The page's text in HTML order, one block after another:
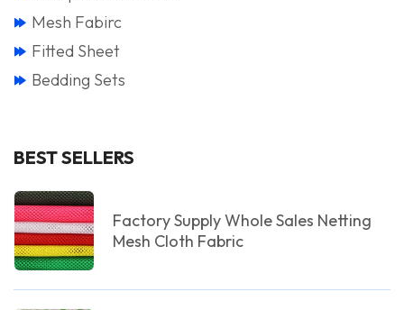
Mesh Fabirc
Fitted Sheet
Bedding Sets
BEST SELLERS
Factory Supply Whole Sales Netting
Mesh Cloth Fabric